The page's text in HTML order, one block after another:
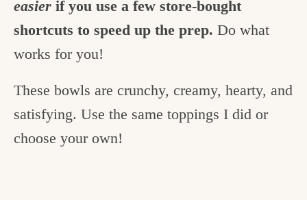
easier if you use a few store-bought
shortcuts to speed up the prep. Do what
works for you!
These bowls are crunchy, creamy, hearty, and
satisfying. Use the same toppings I did or
choose your own!